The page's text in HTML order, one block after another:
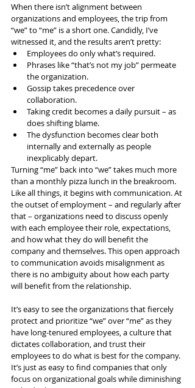
When there isn’t alignment between
organizations and employees, the trip from
“we” to “me” is a short one. Candidly, I’ve
witnessed it, and the results aren’t pretty:
Employees do only what’s required.
Phrases like “that’s not my job” permeate
the organization.
Gossip takes precedence over
collaboration.
Taking credit becomes a daily pursuit – as
does shifting blame.
The dysfunction becomes clear both
internally and externally as people
inexplicably depart.
Turning “me” back into “we” takes much more
than a monthly pizza lunch in the breakroom.
Like all things, it begins with communication. At
the outset of employment – and regularly after
that – organizations need to discuss openly
with each employee their role, expectations,
and how what they do will benefit the
company and themselves. This open approach
to communication avoids misalignment as
there is no ambiguity about how each party
will benefit from the relationship.
It’s easy to see the organizations that fiercely
protect and prioritize “we” over “me” as they
have long-tenured employees, a culture that
dictates collaboration, and trust their
employees to do what is best for the company.
It’s just as easy to find companies that only
focus on organizational goals while diminishing